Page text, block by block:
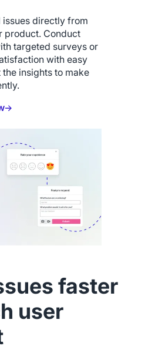
issues directly from
product. Conduct
targeted surveys or
with easy
the insights to make
faster
user